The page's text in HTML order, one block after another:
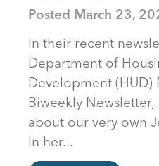
Posted March 23,
In their recent
Department of
Development (HUD)
Biweekly
about our very own
In her...